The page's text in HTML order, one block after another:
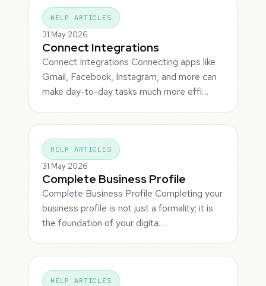
HELP ARTICLES
31 May 2026
Connect Integrations
Connect Integrations Connecting apps like
Gmail, Facebook, Instagram, and more can
make day-to-day tasks much more effi…
HELP ARTICLES
31 May 2026
Complete Business Profile
Complete Business Profile Completing your
business profile is not just a formality; it is
the foundation of your digita…
HELP ARTICLES